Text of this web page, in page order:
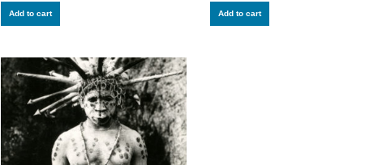
Add to cart Add to cart